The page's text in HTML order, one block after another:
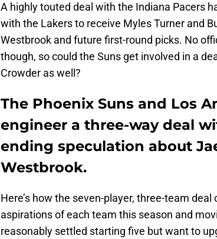
A highly touted deal with the Indiana Pacers
with the Lakers to receive Myles Turner and
Westbrook and future first-round picks. No
though, so could the Suns get involved in a
Crowder as well?
The Phoenix Suns and Los
engineer a three-way deal
ending speculation about
Westbrook.
Here’s how the seven-player, three-team
aspirations of each team this season and
reasonably settled starting five but want to